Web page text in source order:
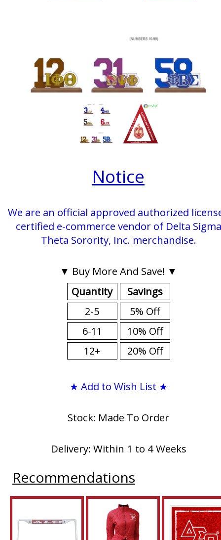
Notice
We are an official approved authorized
certified e-commerce vendor of Delta Sigma
Theta Sorority, Inc. merchandise.
▼ Buy More And Save! ▼
Quantity
2-5
6-11
12+
Savings
5% Off
10% Off
20% Off
★ Add to Wish List ★
Stock: Made To Order
Delivery: Within 1 to 4 Weeks
Recommendations